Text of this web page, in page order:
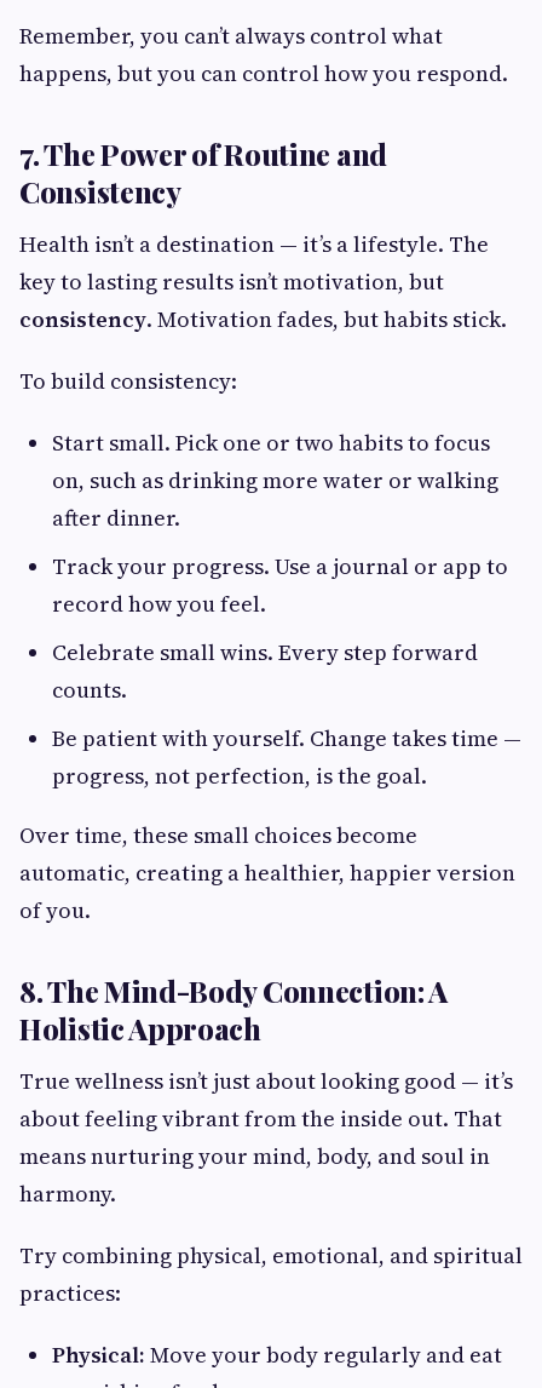
Remember, you can’t always control what
happens, but you can control how you respond.
7. The Power of Routine and
Consistency
Health isn’t a destination — it’s a lifestyle. The
key to lasting results isn’t motivation, but
consistency. Motivation fades, but habits stick.
To build consistency:
Start small. Pick one or two habits to focus
on, such as drinking more water or walking
after dinner.
Track your progress. Use a journal or app to
record how you feel.
Celebrate small wins. Every step forward
counts.
Be patient with yourself. Change takes time —
progress, not perfection, is the goal.
Over time, these small choices become
automatic, creating a healthier, happier version
of you.
8. The Mind-Body Connection: A
Holistic Approach
True wellness isn’t just about looking good — it’s
about feeling vibrant from the inside out. That
means nurturing your mind, body, and soul in
harmony.
Try combining physical, emotional, and spiritual
practices:
Physical: Move your body regularly and eat